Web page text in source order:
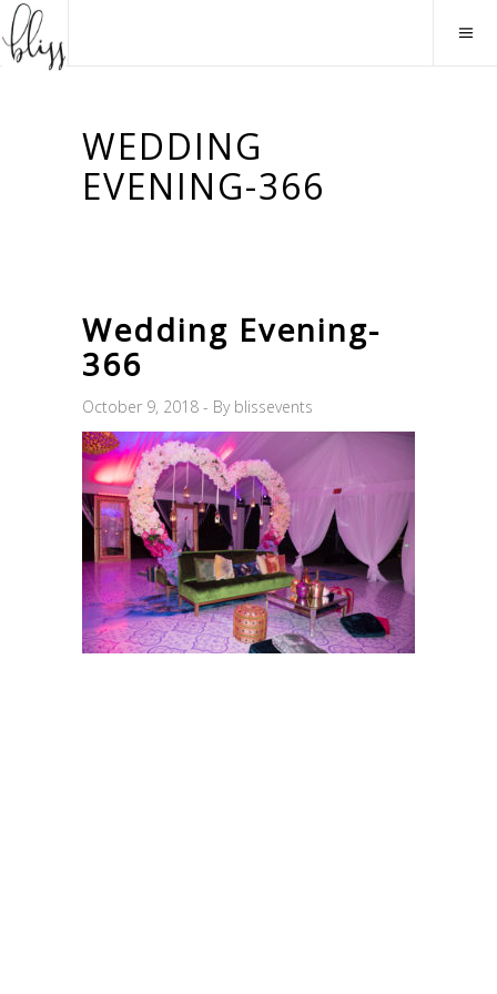
WEDDING
EVENING-366
Wedding Evening-
366
October 9, 2018 By blissevents